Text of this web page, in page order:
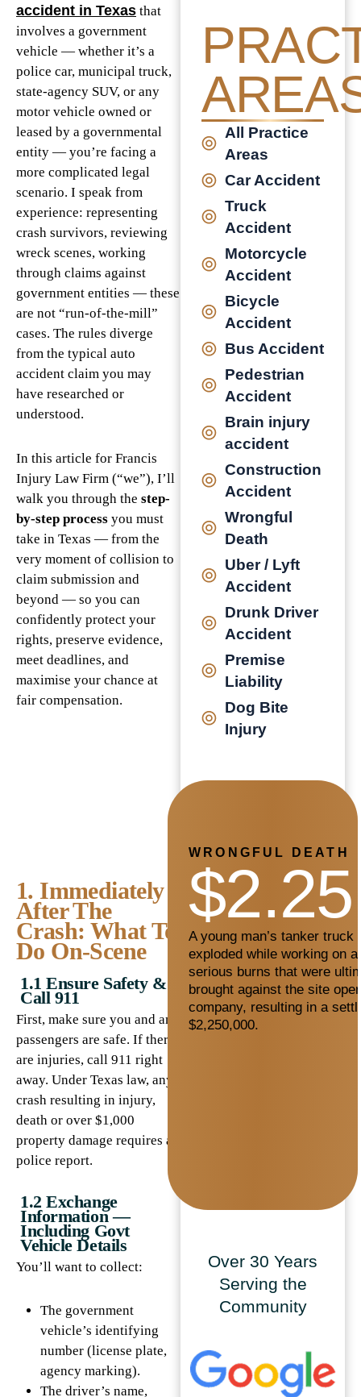
accident in Texas that
involves a government
vehicle — whether it’s a
police car, municipal truck,
state-agency SUV, or any
motor vehicle owned or
leased by a governmental
entity — you’re facing a
more complicated legal
scenario. I speak from
experience: representing
crash survivors, reviewing
wreck scenes, working
through claims against
government entities — these
are not “run-of-the-mill”
cases. The rules diverge
from the typical auto
accident claim you may
have researched or
understood.
In this article for Francis
Injury Law Firm (“we”), I’ll
walk you through the step-
by-step process you must
take in Texas — from the
very moment of collision to
claim submission and
beyond — so you can
confidently protect your
rights, preserve evidence,
meet deadlines, and
maximise your chance at
fair compensation.
1. Immediately
After The
Crash: What To
Do On-Scene
1.1 Ensure Safety &
Call 911
First, make sure you and any
passengers are safe. If there
are injuries, call 911 right
away. Under Texas law, any
crash resulting in injury,
death or over $1,000
property damage requires a
police report.
1.2 Exchange
Information —
Including Govt
Vehicle Details
You’ll want to collect:
The government
vehicle’s identifying
number (license plate,
agency marking).
The driver’s name,
All Practice
Areas
Car Accident
Truck
Accident
Motorcycle
Accident
Bicycle
Accident
Bus Accident
Pedestrian
Accident
Brain injury
accident
Construction
Accident
Wrongful
Death
Uber / Lyft
Accident
Drunk Driver
Accident
Premise
Liability
Dog Bite
Injury
WRONGFUL DEATH
A young man’s tanker truck
exploded while working on
serious burns that were
brought against the site
company, resulting in a
$2,250,000.
Over 30 Years
Serving the
Community